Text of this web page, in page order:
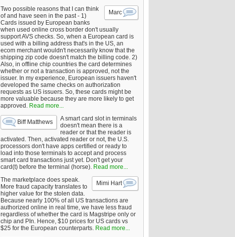
Marc
Two possible reasons that I can think
of and have seen in the past - 1)
Cards issued by European banks
when used online cross border don't usually
support AVS checks. So, when a European card is
used with a billing address that's in the US, an
ecom merchant wouldn't necessarily know that the
shipping zip code doesn't match the billing code. 2)
Also, in offline chip countries the card determines
whether or not a transaction is approved, not the
issuer. In my experience, European issuers haven't
developed the same checks on authorization
requests as US issuers. So, these cards might be
more valuable because they are more likely to get
approved. Read more...
Biff Matthews
A smart card slot in terminals
doesn't mean there is a
reader or that the reader is
activated. Then, activated reader or not, the U.S.
processors don't have apps certified or ready to
load into those terminals to accept and process
smart card transactions just yet. Don't get your
card(t) before the terminal (horse). Read more...
Mimi Hart
The marketplace does speak.
More fraud capacity translates to
higher value for the stolen data.
Because nearly 100% of all US transactions are
authorized online in real time, we have less fraud
regardless of whether the card is Magstripe only or
chip and PIn. Hence, $10 prices for US cards vs
$25 for the European counterparts. Read more...